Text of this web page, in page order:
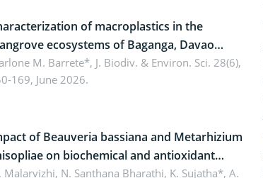
of macroplastics in the
ecosystems of Baganga, Davao
Philippines
M. Barrete*, J. Biodiv. & Environ. Sci. 28(6),
169, June 2026.
of Beauveria bassiana and Metarhizium
on biochemical and antioxidant
in Rhynchophorus ferrugineus
Malarvizhi, N. Santhana Bharathi, K. Sujatha*, A.